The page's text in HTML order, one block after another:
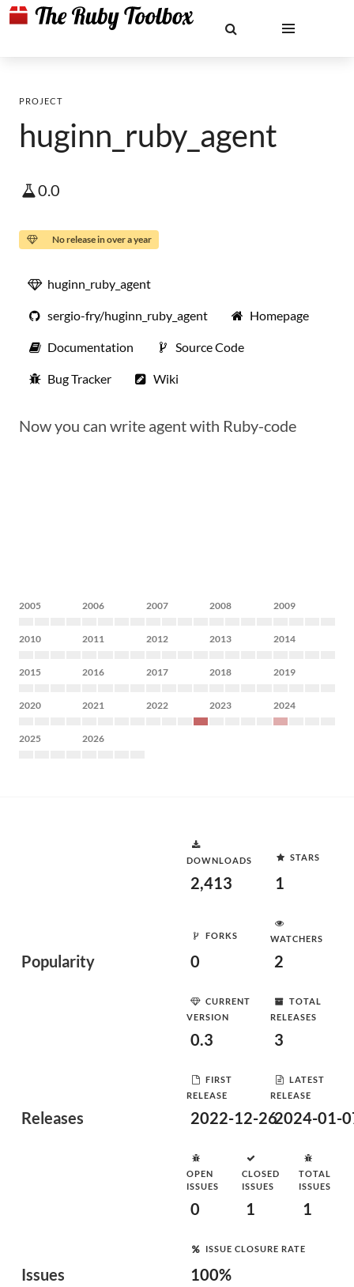
PROJECT
huginn_ruby_agent
0.0
No release in over a year
huginn_ruby_agent
sergio-fry/huginn_ruby_agent Homepage
Documentation Source Code
Bug Tracker Wiki
Now you can write agent with Ruby-code
2005 2006 2007 2008 2009
2010 2011 2012 2013 2014
2015 2016 2017 2018 2019
2020 2021 2022 2023 2024
2025 2026
Popularity
DOWNLOADS
2,413
STARS
1
FORKS
0
WATCHERS
2
Releases
CURRENT
VERSION
0.3
TOTAL
RELEASES
3
FIRST
RELEASE
2022-12-26
LATEST
RELEASE
2024-01-
Issues
OPEN
ISSUES
0
CLOSED
ISSUES
1
TOTAL
ISSUES
1
ISSUE CLOSURE RATE
100%